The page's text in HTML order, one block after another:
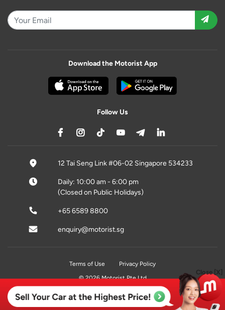
Close [X]
Download the Motorist App
Follow Us
12 Tai Seng Link #06-02 Singapore 534233
Daily: 10:00 am - 6:00 pm
(Closed on Public Holidays)
+65 6589 8800
enquiry@motorist.sg
Terms of Use
Privacy Policy
© 2026 Motorist Pte Ltd